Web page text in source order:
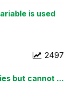
is used
2497
but cannot ...